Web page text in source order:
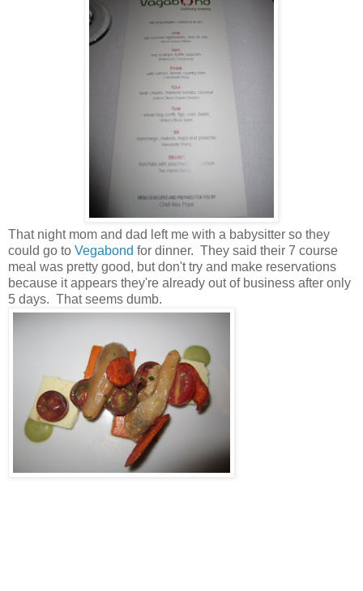
That night mom and dad left me with a babysitter so they
could go to Vegabond for dinner. They said their 7 course
meal was pretty good, but don't try and make reservations
because it appears they're already out of business after only
5 days. That seems dumb.